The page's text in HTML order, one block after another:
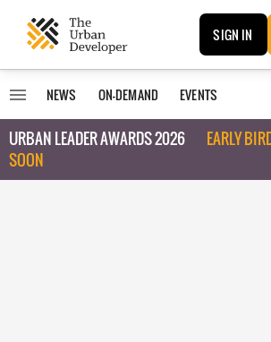
SIGN IN
NEWS ON-DEMAND EVENTS
URBAN LEADER AWARDS 2026
EARLY
SOON